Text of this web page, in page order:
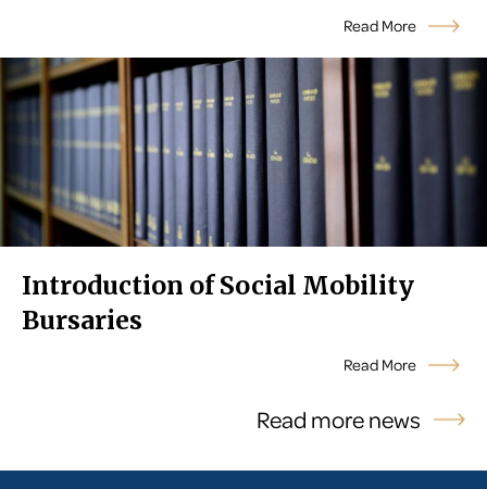
Read more news
Read More
Introduction of Social Mobility
Bursaries
Read More